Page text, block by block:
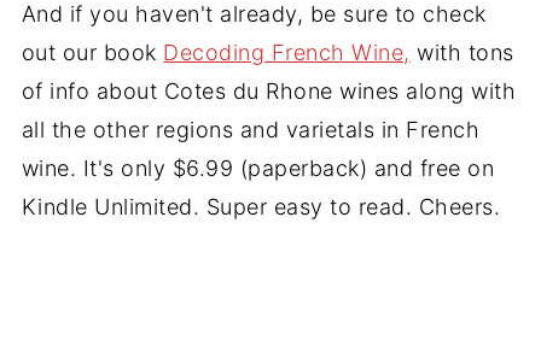
And if you haven't already, be sure to check
out our book Decoding French Wine, with tons
of info about Cotes du Rhone wines along with
all the other regions and varietals in French
wine. It's only $6.99 (paperback) and free on
Kindle Unlimited. Super easy to read. Cheers.